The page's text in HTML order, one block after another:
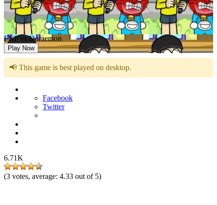
FNF vs Doraemon
Play Now
📢 This game is best played on desktop.
Facebook
Twitter
6.71K
(3 votes, average: 4.33 out of 5)